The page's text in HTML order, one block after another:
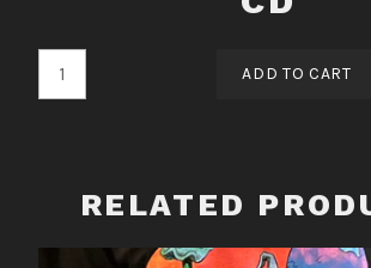
ADD TO CART
RELATED